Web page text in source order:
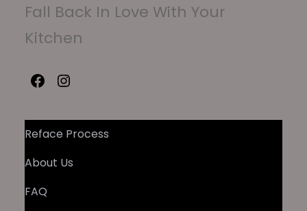
Fall Back In Love With Your
Kitchen
Facebook Instagram
Reface Process
About Us
FAQ